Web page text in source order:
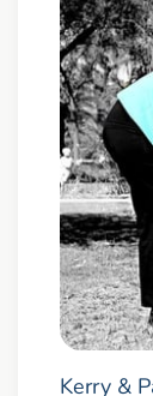
Kerry &